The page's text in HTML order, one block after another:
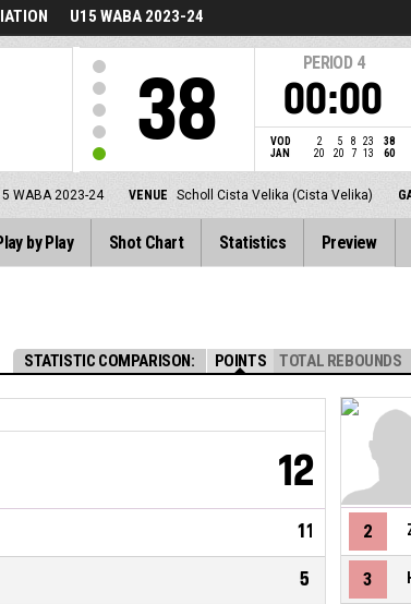
U15 WABA 2023-24
38
PERIOD 4
00:00
VOD 2 5 8 23
38
JAN
20 20 7 13 60
WABA 2023-24 VENUE Scholl Cista Velika (Cista Velika)
by Play Shot Chart Statistics Preview
STATISTIC COMPARISON: POINTS TOTAL REBOUNDS
12
11
5
2
3